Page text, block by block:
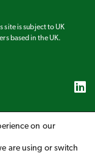
site is subject to UK
based in the UK.
on our
are using or switch